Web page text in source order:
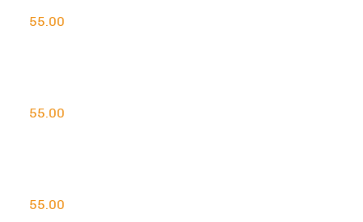
55.00
55.00
55.00